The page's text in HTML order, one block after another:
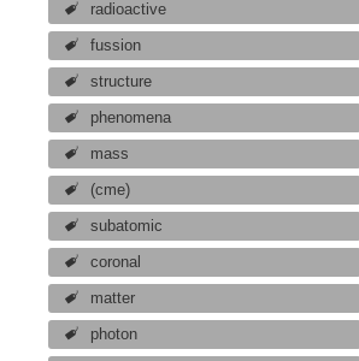
radioactive
fussion
structure
phenomena
mass
(cme)
subatomic
coronal
matter
photon